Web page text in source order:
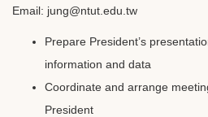
Email: jung@ntut.edu.tw
Prepare President’s
information and data
Coordinate and arrange
President